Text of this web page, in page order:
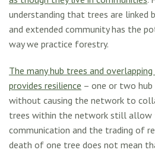
understanding that trees are linked
and extended community has the
way we practice forestry.
The many hub trees and
provides resilience – one or two hub
without causing the network to
trees within the network still
communication and the trading of
death of one tree does not mean